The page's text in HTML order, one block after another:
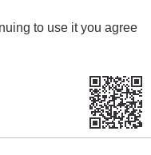
to use it you agree